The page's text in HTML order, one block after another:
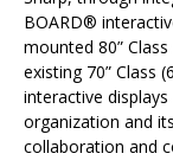
BOARD®
mounted 80”
existing 70” Class
interactive
organization and
collaboration and